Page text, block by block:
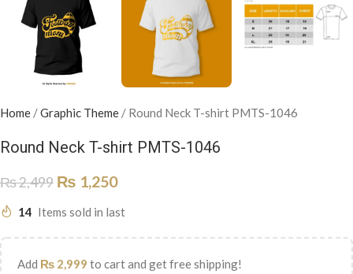
Home /Graphic Theme / Round Neck T-shirt PMTS-1046
Round Neck T-shirt PMTS-1046
₨2,499 ₨ 1,250
14 Items sold in last
Add ₨ 2,999 to cart and get free shipping!